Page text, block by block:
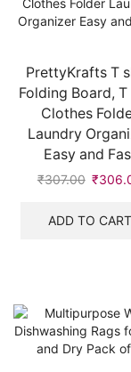
PrettyKrafts T
Folding Board,
Clothes
Laundry
Easy and
₹307.00 ₹
ADD TO CART